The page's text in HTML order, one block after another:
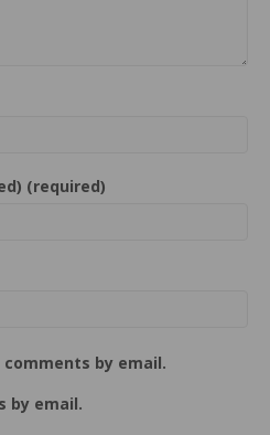
(required)
by email.
by email.